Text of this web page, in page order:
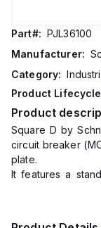
Part#: PJL36100
Manufacturer:
Category:
Product
Product
Square D by
circuit breaker
plate.
It features a